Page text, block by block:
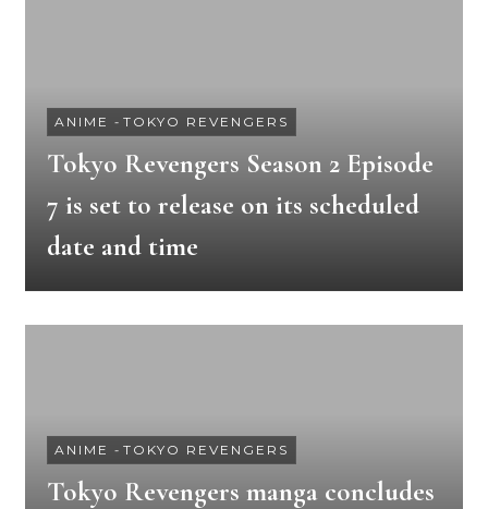
ANIME - TOKYO REVENGERS
Tokyo Revengers Season 2 Episode
7 is set to release on its scheduled
date and time
ANIME - TOKYO REVENGERS
Tokyo Revengers manga concludes